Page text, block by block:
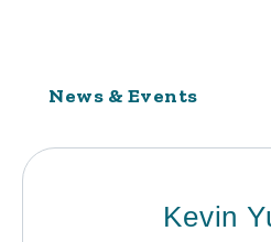
News & Events
Kevin